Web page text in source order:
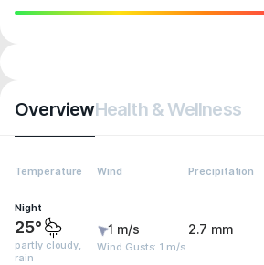
OverviewHealth & Wellness
Temperature Wind Precipitation
Night
25°
partly cloudy,
rain
1 m/s
Wind Gusts: 1 m/s
2.7 mm